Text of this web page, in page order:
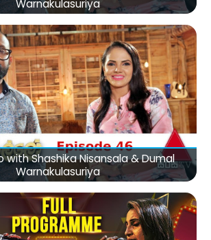
Warnakulasuriya
with Shashika Nisansala & Dumal
Warnakulasuriya